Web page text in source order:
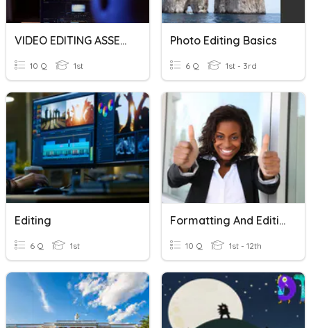
VIDEO EDITING ASSESSMENT JNR
10 Q 1st
Photo Editing Basics
6 Q 1st - 3rd
Editing
6 Q 1st
Formatting And Editing Questions
10 Q 1st - 12th